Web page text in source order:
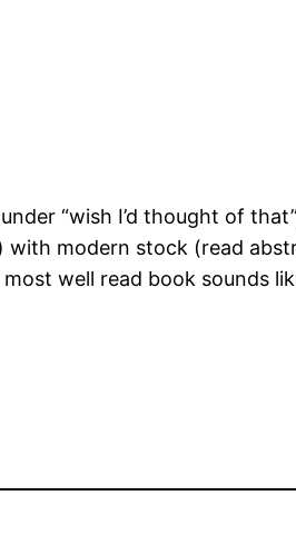
“wish I’d thought of
modern stock (read
well read book sounds